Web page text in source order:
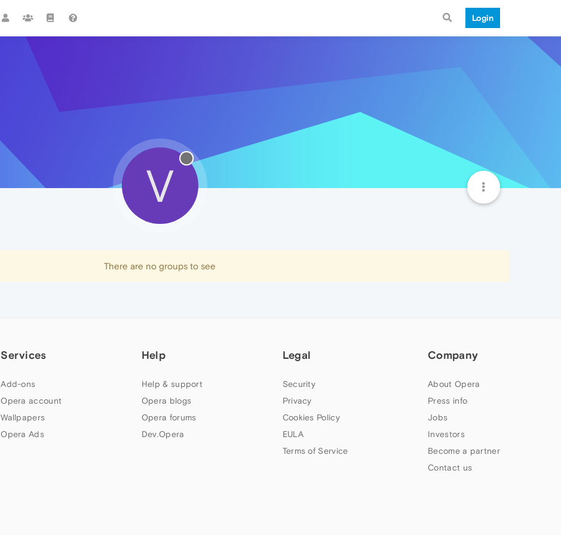
Login
V
There are no groups to see
Services
Add-ons
Opera account
Wallpapers
Opera Ads
Help
Help & support
Opera blogs
Opera forums
Dev.Opera
Legal
Security
Privacy
Cookies Policy
EULA
Terms of Service
Company
About Opera
Press info
Jobs
Investors
Become a partner
Contact us